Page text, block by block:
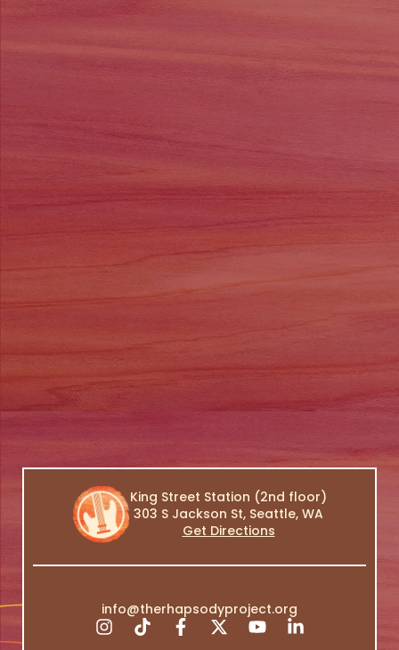
King Street Station (2nd floor)
303 S Jackson St, Seattle, WA
Get Directions
info@therhapsodyproject.org